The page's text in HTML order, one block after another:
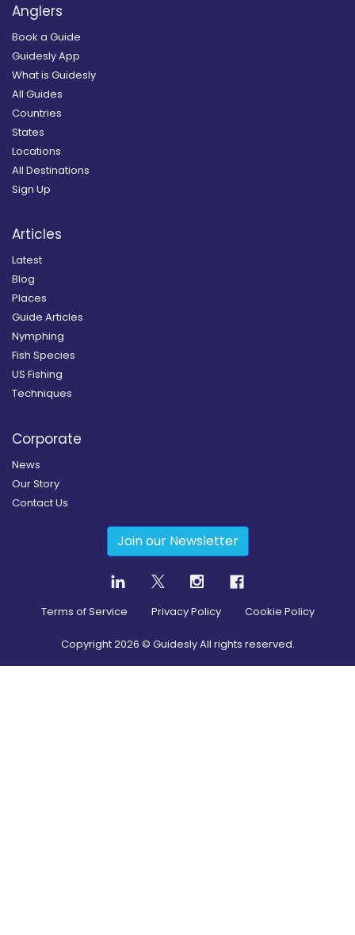
Anglers
Book a Guide
Guidesly App
What is Guidesly
All Guides
Countries
States
Locations
All Destinations
Sign Up
Articles
Latest
Blog
Places
Guide Articles
Nymphing
Fish Species
US Fishing
Techniques
Corporate
News
Our Story
Contact Us
Join our Newsletter
Terms of Service Privacy Policy Cookie Policy
Copyright2026 © Guidesly All rights reserved.